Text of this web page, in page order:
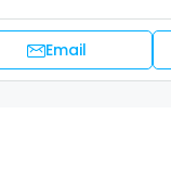
Email